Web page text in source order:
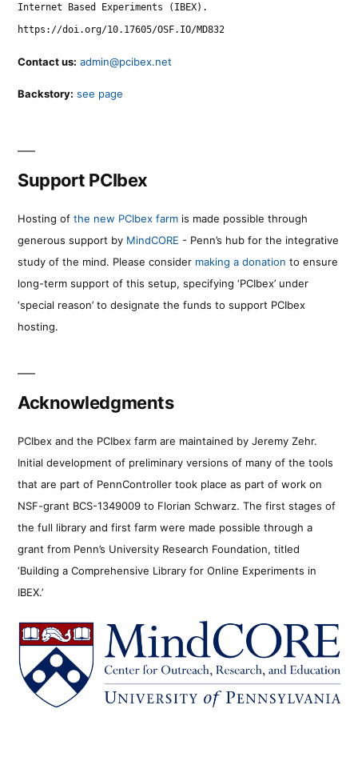
Internet Based Experiments (IBEX).
https://doi.org/10.17605/OSF.IO/MD832
Contact us: admin@pcibex.net
Backstory: see page
Support PCIbex
Hosting of the new PCIbex farm is made possible through
generous support by MindCORE - Penn’s hub for the integrative
study of the mind. Please consider making a donation to ensure
long-term support of this setup, specifying ‘PCIbex’ under
‘special reason’ to designate the funds to support PCIbex
hosting.
Acknowledgments
PCIbex and the PCIbex farm are maintained by Jeremy Zehr.
Initial development of preliminary versions of many of the tools
that are part of PennController took place as part of work on
NSF-grant BCS-1349009 to Florian Schwarz. The first stages of
the full library and first farm were made possible through a
grant from Penn’s University Research Foundation, titled
‘Building a Comprehensive Library for Online Experiments in
IBEX.’